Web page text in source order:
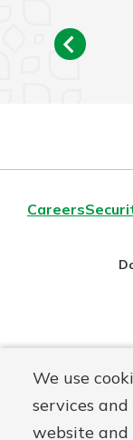
We use
services
website
Careers